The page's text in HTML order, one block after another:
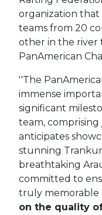
organization
teams from 20
other in the river
PanAmerican
''The
immense
significant
team,
anticipates
stunning
breathtaking
committed to
truly memorable
on the quality